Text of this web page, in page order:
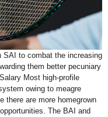
SAI to combat the increasing
them better pecuniary
Most high-profile
owing to meagre
there are more homegrown
The BAI and